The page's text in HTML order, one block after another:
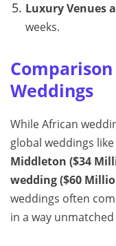
Luxury Venues
weeks.
Weddings
While African
global weddings like
Middleton ($34
wedding ($60
weddings often
in a way